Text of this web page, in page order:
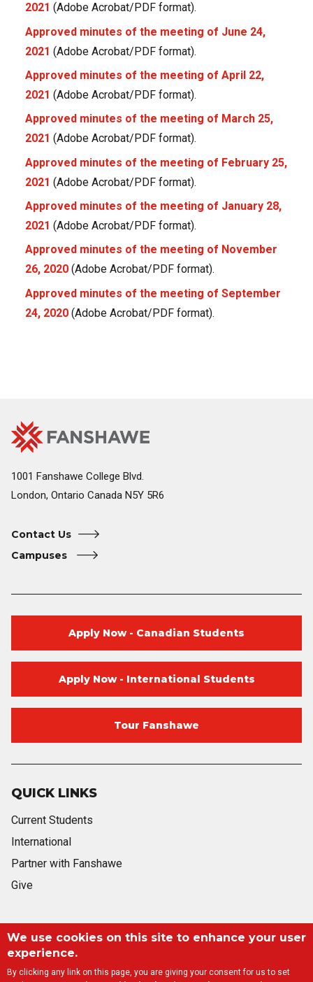
2021 (Adobe Acrobat/PDF format).
Approved minutes of the meeting of June 24,
2021 (Adobe Acrobat/PDF format).
Approved minutes of the meeting of April 22,
2021 (Adobe Acrobat/PDF format).
Approved minutes of the meeting of March 25,
2021 (Adobe Acrobat/PDF format).
Approved minutes of the meeting of February 25,
2021 (Adobe Acrobat/PDF format).
Approved minutes of the meeting of January 28,
2021 (Adobe Acrobat/PDF format).
Approved minutes of the meeting of November
26, 2020 (Adobe Acrobat/PDF format).
Approved minutes of the meeting of September
24, 2020 (Adobe Acrobat/PDF format).
Fanshawe
College
Home
Image
1001 Fanshawe College Blvd.
London, Ontario Canada N5Y 5R6
Contact Us
Campuses
QUICK LINKS
Current Students
International
Partner with Fanshawe
Give
Apply Now - Canadian Students
Apply Now - International Students
Tour Fanshawe
TwitterFacebookInstagramYoutubeBlog Blog
We use cookies on this site to enhance your user
experience.
By clicking any link on this page, you are giving your consent for us to set